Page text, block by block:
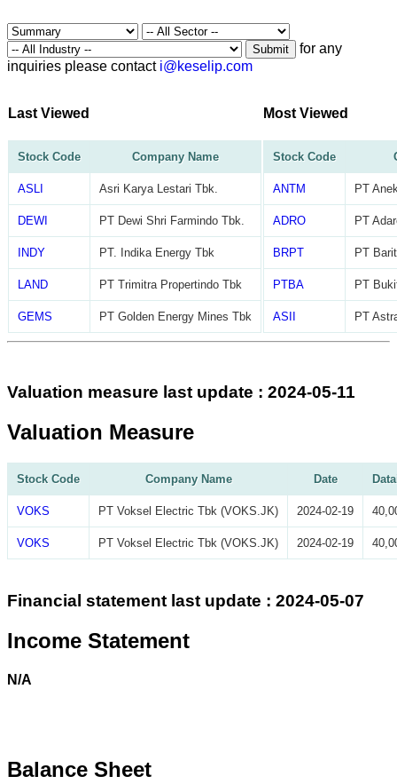
Submit
for any
inquiries please contact i@keselip.com
Last Viewed
Stock Code Company Name
ASLI Asri Karya Lestari Tbk.
DEWI PT Dewi Shri Farmindo Tbk.
INDY PT. Indika Energy Tbk
LAND PT Trimitra Propertindo Tbk
GEMS PT Golden Energy Mines Tbk
Most Viewed
Stock Code
ANTM PT
ADRO PT
BRPT PT
PTBA PT
ASII PT
Valuation measure last update : 2024-05-11
Valuation Measure
Stock Code Company Name Date
VOKS PT Voksel Electric Tbk (VOKS.JK) 2024-02-19
VOKS PT Voksel Electric Tbk (VOKS.JK) 2024-02-19
Financial statement last update : 2024-05-07
Income Statement
N/A
Balance Sheet